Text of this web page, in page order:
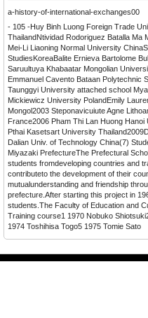
a-history-of-international-exchanges00
- 105 -Huy Binh Luong Foreign Trade
ThailandNtividad Rodoriguez Batalla Ma
Mei-Li Liaoning Normal University
StudiesKoreaBalite Ernieva Bartolome
Saruultuya Khabaatar Mongolian
Emmanuel Cavento Bataan Polytechnic
Taunggyi University attached school
Mickiewicz University PolandEmily
Mongol2003 Steponavicuiute Agne
France2006 Pham Thi Lan Huong
Pthai Kasetsart University
Dalian Univ. of Technology China(7)
Miyazaki PrefectureThe Prefectural
students fromdeveloping countries and
contributeto the development of their
mutualunderstanding and friendship
prefecture.After starting this project in
students.The Faculty of Education and
Training course1 1970 Nobuko
1974 Toshihisa Togo5 1975 Tomie Sato